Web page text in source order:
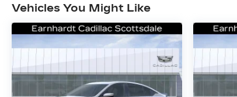
Vehicles You Might Like